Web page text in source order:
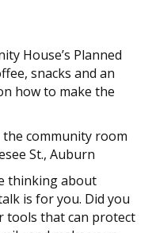
House’s Planned
snacks and an
how to make the
the community room
St., Auburn
thinking about
is for you. Did you
tools that can protect